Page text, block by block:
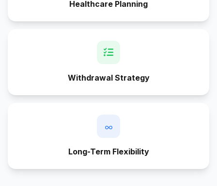
Healthcare Planning
Withdrawal Strategy
∞
Long-Term Flexibility